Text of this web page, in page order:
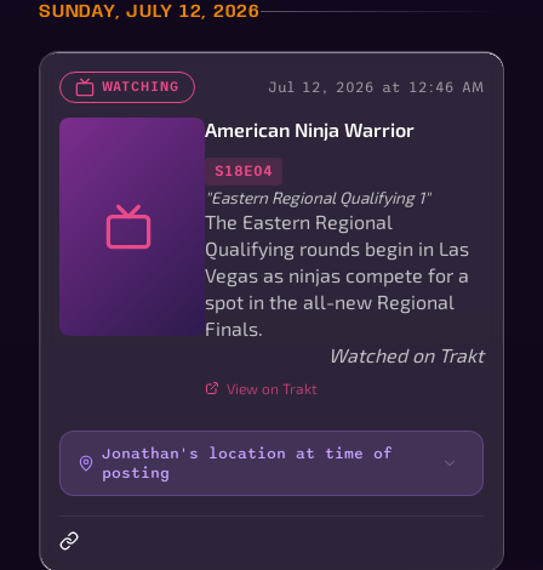
SUNDAY, JULY 12, 2026
WATCHING Jul 12, 2026 at 12:46 AM
American Ninja Warrior
S18E04
"Eastern Regional Qualifying 1"
The Eastern Regional
Qualifying rounds begin in Las
Vegas as ninjas compete for a
spot in the all-new Regional
Finals.
Watched on Trakt
View on Trakt
Jonathan's location at time of
posting